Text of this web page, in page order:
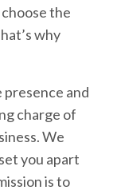
the
why
and
charge of
We
you apart
is to